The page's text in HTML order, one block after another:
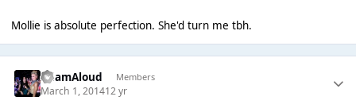
Mollie is absolute perfection. She'd turn me tbh.
AdamAloud Members
March 1, 201412 yr